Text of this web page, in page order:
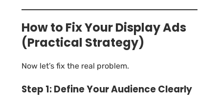
How to Fix Your Display Ads
(Practical Strategy)
Now let’s fix the real problem.
Step 1: Define Your Audience Clearly